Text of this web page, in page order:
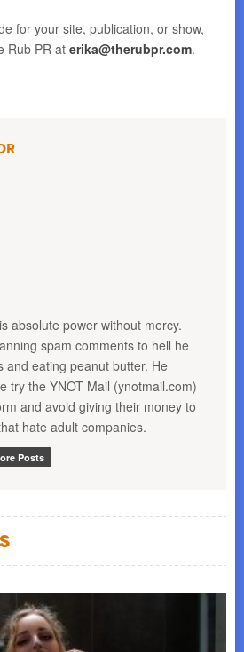
for your site, publication, or show,
Rub PR at erika@therubpr.com.
absolute power without mercy.
spam comments to hell he
and eating peanut butter. He
try the YNOT Mail (ynotmail.com)
and avoid giving their money to
hate adult companies.
Posts